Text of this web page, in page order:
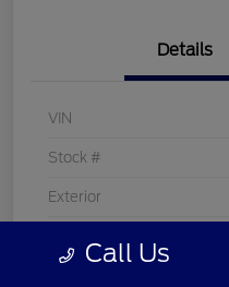
Details
VIN
Stock #
Exterior
Call Us